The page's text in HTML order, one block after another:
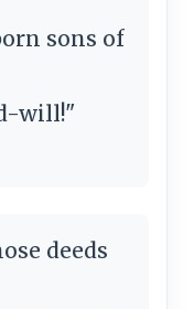
sons of
will!"
deeds